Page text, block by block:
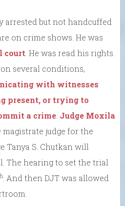
arrested but not handcuffed
on crime shows. He was
court . He was read his rights.
on several conditions,
with witnesses
present, or trying to
a crime Judge Moxila
magistrate judge for the
Tanya S. Chutkan will
The hearing to set the trial
. And then DJT was allowed